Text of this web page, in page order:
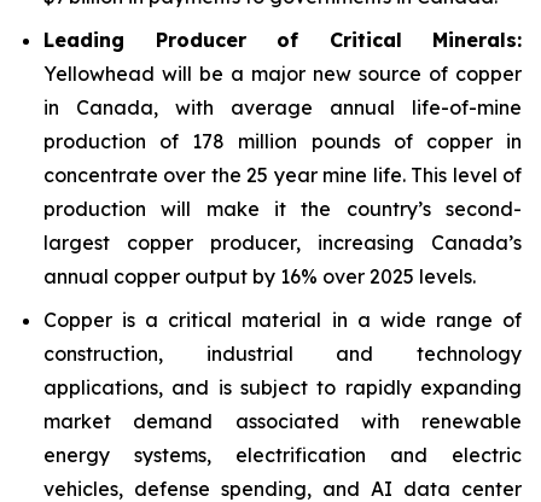
Leading Producer of Critical Minerals:
Yellowhead will be a major new source of copper
in Canada, with average annual life-of-mine
production of 178 million pounds of copper in
concentrate over the 25 year mine life. This level of
production will make it the country’s second-
largest copper producer, increasing Canada’s
annual copper output by 16% over 2025 levels.
Copper is a critical material in a wide range of
construction, industrial and technology
applications, and is subject to rapidly expanding
market demand associated with renewable
energy systems, electrification and electric
vehicles, defense spending, and AI data center